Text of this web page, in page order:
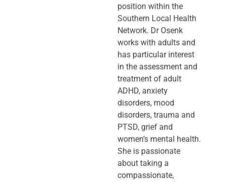
position within the
Southern Local Health
Network. Dr Osenk
works with adults and
has particular interest
in the assessment and
treatment of adult
ADHD, anxiety
disorders, mood
disorders, trauma and
PTSD, grief and
women’s mental health.
She is passionate
about taking a
compassionate,